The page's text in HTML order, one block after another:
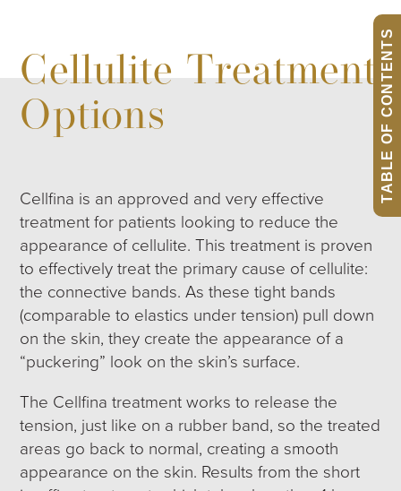
Cellulite Treatment
Options
Cellfina is an approved and very effective
treatment for patients looking to reduce the
appearance of cellulite. This treatment is proven
to effectively treat the primary cause of cellulite:
the connective bands. As these tight bands
(comparable to elastics under tension) pull down
on the skin, they create the appearance of a
“puckering” look on the skin’s surface.
The Cellfina treatment works to release the
tension, just like on a rubber band, so the treated
areas go back to normal, creating a smooth
appearance on the skin. Results from the short
TABLE OF CONTENTS